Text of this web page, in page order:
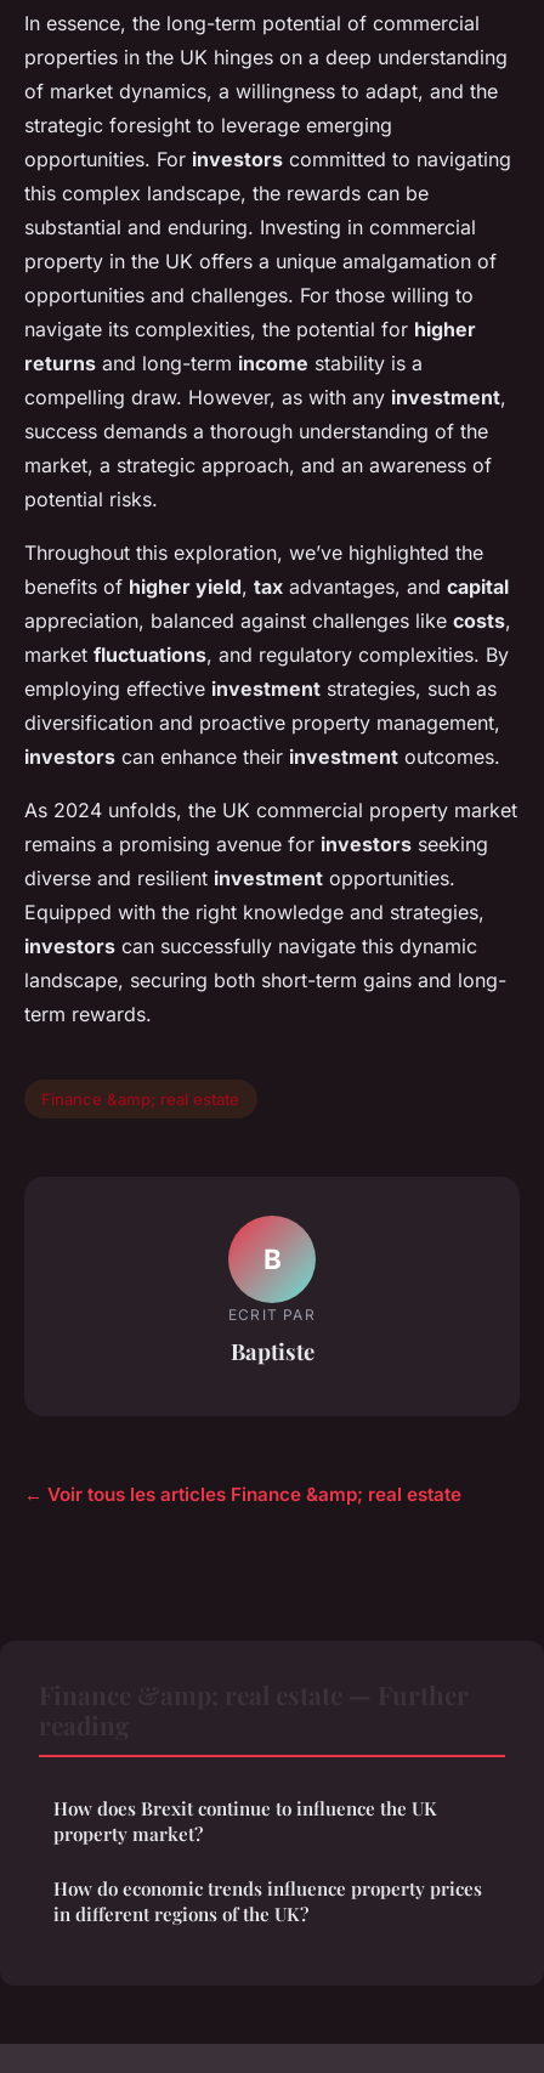
In essence, the long-term potential of commercial
properties in the UK hinges on a deep understanding
of market dynamics, a willingness to adapt, and the
strategic foresight to leverage emerging
opportunities. For investors committed to navigating
this complex landscape, the rewards can be
substantial and enduring. Investing in commercial
property in the UK offers a unique amalgamation of
opportunities and challenges. For those willing to
navigate its complexities, the potential for higher
returns and long-term income stability is a
compelling draw. However, as with any investment,
success demands a thorough understanding of the
market, a strategic approach, and an awareness of
potential risks.
Throughout this exploration, we’ve highlighted the
benefits of higher yield, tax advantages, and capital
appreciation, balanced against challenges like costs,
market fluctuations, and regulatory complexities. By
employing effective investment strategies, such as
diversification and proactive property management,
investors can enhance their investment outcomes.
As 2024 unfolds, the UK commercial property market
remains a promising avenue for investors seeking
diverse and resilient investment opportunities.
Equipped with the right knowledge and strategies,
investors can successfully navigate this dynamic
landscape, securing both short-term gains and long-
term rewards.
Finance &amp; real estate
B
ECRIT PAR
Baptiste
← Voir tous les articles Finance &amp; real estate
How does Brexit continue to influence the UK
property market?
How do economic trends influence property prices
in different regions of the UK?